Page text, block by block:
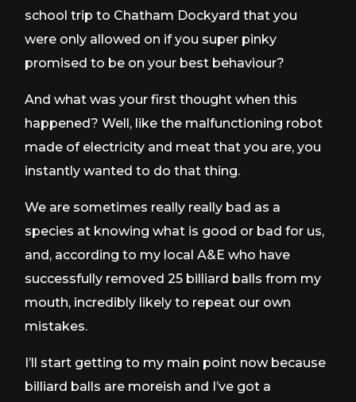
school trip to Chatham Dockyard that you
were only allowed on if you super pinky
promised to be on your best behaviour?
And what was your first thought when this
happened? Well, like the malfunctioning robot
made of electricity and meat that you are, you
instantly wanted to do that thing.
We are sometimes really really bad as a
species at knowing what is good or bad for us,
and, according to my local A&E who have
successfully removed 25 billiard balls from my
mouth, incredibly likely to repeat our own
mistakes.
I’ll start getting to my main point now because
billiard balls are moreish and I’ve got a